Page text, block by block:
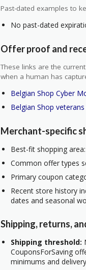
Past-dated examples to
No past-dated
Offer proof and
These links are the
when a human has
Belgian Shop Cyber
Belgian Shop
Merchant-specific
Best-fit shopping
Common offer types
Primary coupon
Recent store history
dates and seasonal
Shipping, returns,
Shipping threshold:
CouponsForSaving
minimums and